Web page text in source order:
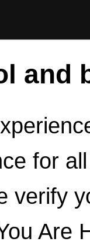
and
for
verify
Are